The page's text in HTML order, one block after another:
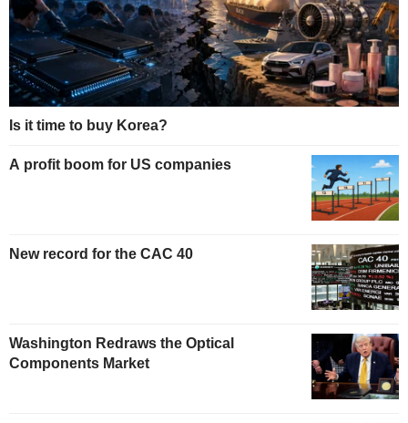
Is it time to buy Korea?
A profit boom for US companies
New record for the CAC 40
Washington Redraws the Optical
Components Market